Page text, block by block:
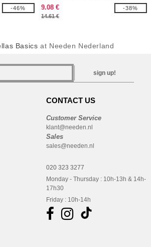
-46%
9.08 €
14.61 €
-38%
Basics at Needen Nederland
sign up!
CONTACT US
Customer Service
klant@needen.nl
Sales
sales@needen.nl
020 323 3277
Monday - Thursday : 10h-13h & 14h-
17h30
Friday : 10h-14h